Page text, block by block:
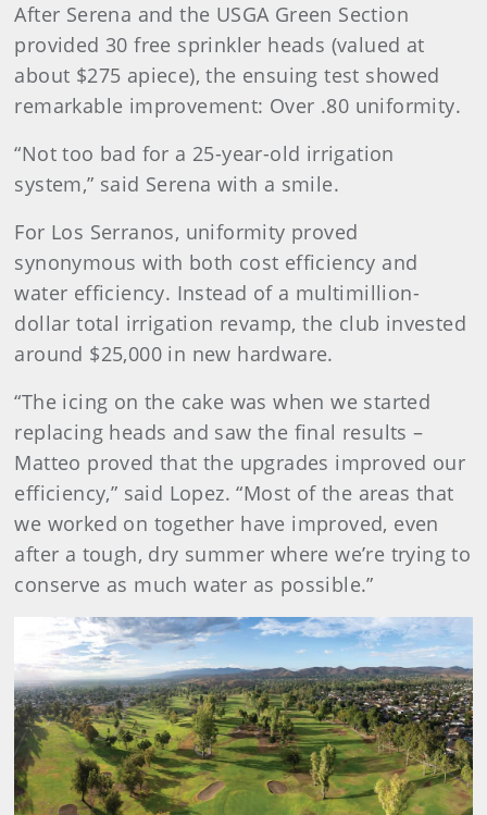
After Serena and the USGA Green Section
provided 30 free sprinkler heads (valued at
about $275 apiece), the ensuing test showed
remarkable improvement: Over .80 uniformity.
“Not too bad for a 25-year-old irrigation
system,” said Serena with a smile.
For Los Serranos, uniformity proved
synonymous with both cost efficiency and
water efficiency. Instead of a multimillion-
dollar total irrigation revamp, the club invested
around $25,000 in new hardware.
“The icing on the cake was when we started
replacing heads and saw the final results –
Matteo proved that the upgrades improved our
efficiency,” said Lopez. “Most of the areas that
we worked on together have improved, even
after a tough, dry summer where we’re trying to
conserve as much water as possible.”